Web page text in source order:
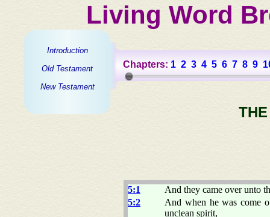
Living Word
Introduction
Old Testament
New Testament
Chapters: 1 2 3 4 5 6 7 8 9
5:1
And they came over unto
5:2
And when he was come
unclean spirit,